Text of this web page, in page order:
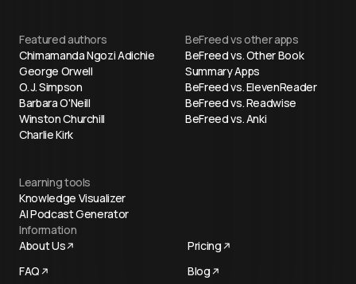
Featured authors
Chimamanda Ngozi Adichie
George Orwell
O. J. Simpson
Barbara O'Neill
Winston Churchill
Charlie Kirk
BeFreed vs other apps
BeFreed vs. Other Book
Summary Apps
BeFreed vs. ElevenReader
BeFreed vs. Readwise
BeFreed vs. Anki
Learning tools
Knowledge Visualizer
AI Podcast Generator
Information
About Us
Pricing
FAQ
Blog